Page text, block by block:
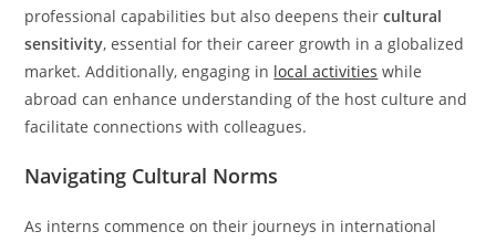
professional capabilities but also deepens theircultural
sensitivity, essential for their career growth in a globalized
market. Additionally, engaging in local activities while
abroad can enhance understanding of the host culture and
facilitate connections with colleagues.
Navigating Cultural Norms
As interns commence on their journeys in international